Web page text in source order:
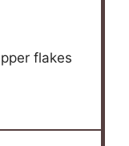
flakes